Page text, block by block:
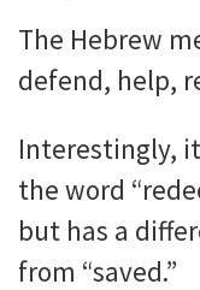
The Hebrew
defend, help,
Interestingly,
the word
but has a
from “saved.”